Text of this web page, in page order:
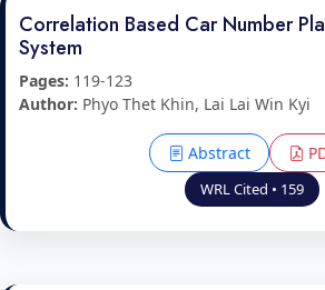
Correlation Based Car Number
System
Pages: 119-123
Author: Phyo Thet Khin, Lai Lai Win Kyi
Abstract
WRL Cited • 159